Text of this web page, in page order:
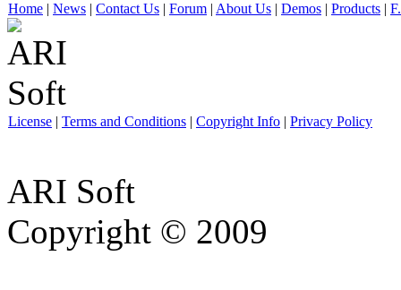
Home | News | Contact Us | Forum | About Us | Demos | Products |
License | Terms and Conditions | Copyright Info | Privacy Policy
ARI Soft
Copyright © 2009